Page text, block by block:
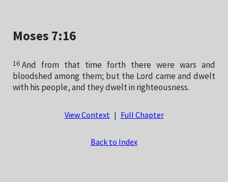
Moses 7:16
16 And from that time forth there were wars and
bloodshed among them; but the Lord came and dwelt
with his people, and they dwelt in righteousness.
View Context Full Chapter
Back to Index